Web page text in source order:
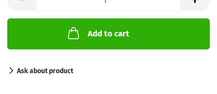
Add to cart
Ask about product